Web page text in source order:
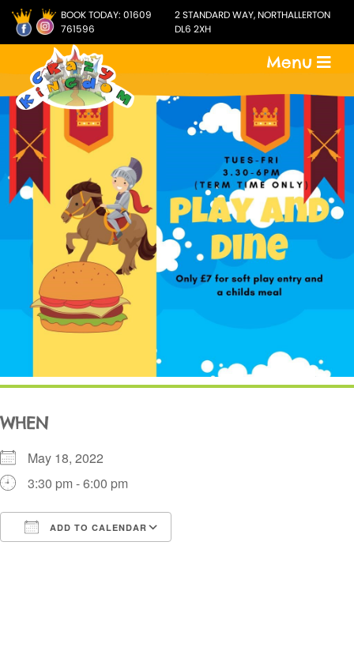
BOOK TODAY: 01609
761596
2 STANDARD WAY, NORTHALLERTON
DL6 2XH
Menu
WHEN
May 18, 2022
3:30 pm - 6:00 pm
ADD TO CALENDAR